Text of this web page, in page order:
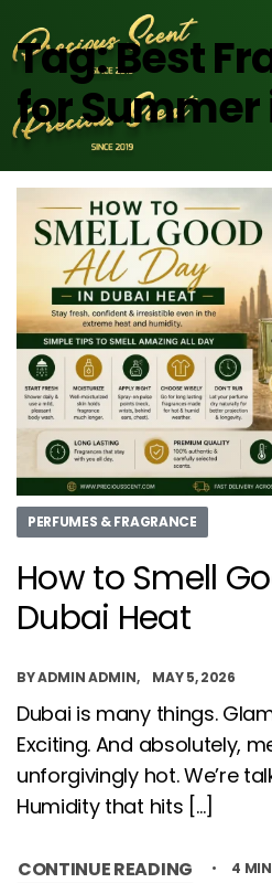
Tag:Best
for Summer
PERFUMES & FRAGRANCE
How to Smell
Dubai Heat
BYADMIN ADMIN MAY 5, 2026
Dubai is many things.
Exciting. And absolutely,
unforgivingly hot. We’re
Humidity that hits […]
CONTINUE READING 4 MIN